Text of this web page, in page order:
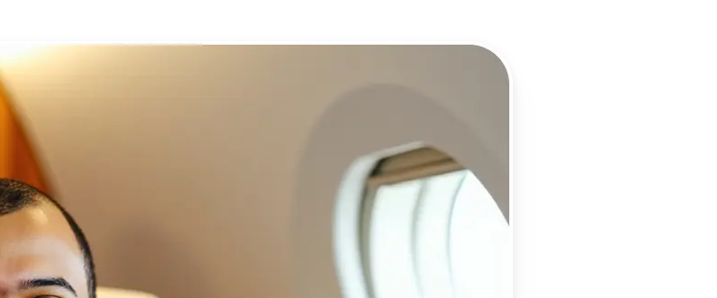
🖼 Upload your photos
Choose a photo from your device or take one using